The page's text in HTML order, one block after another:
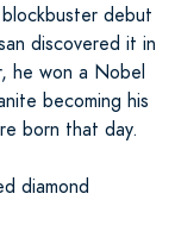
debut
discovered it in
he won a Nobel
becoming his
born that day.
diamond